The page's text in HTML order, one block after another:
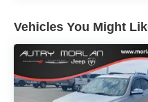
CX-50 2.5 S Premium
Vehicles You Might